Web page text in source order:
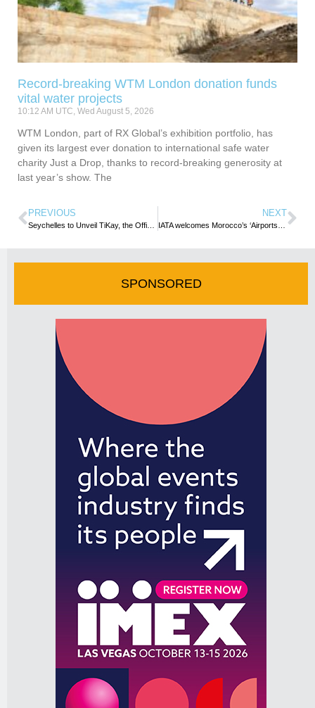
Record-breaking WTM London donation funds
vital water projects
10:12 AM UTC, Wed August 5, 2026
WTM London, part of RX Global’s exhibition portfolio, has
given its largest ever donation to international safe water
charity Just a Drop, thanks to record-breaking generosity at
last year’s show. The
PREVIOUS NEXT
SPONSORED